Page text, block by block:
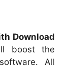
Download
boost the
All